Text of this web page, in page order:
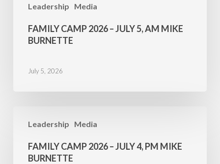
Leadership Media
FAMILY CAMP 2026 – JULY 5, AM MIKE
BURNETTE
July 5, 2026
Leadership Media
Camp
2026FAMILY CAMP 2026 – JULY 4, PM MIKE
BURNETTE